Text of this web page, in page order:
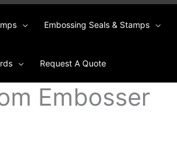
Embossing Seals & Stamps
Request A Quote
Embosser